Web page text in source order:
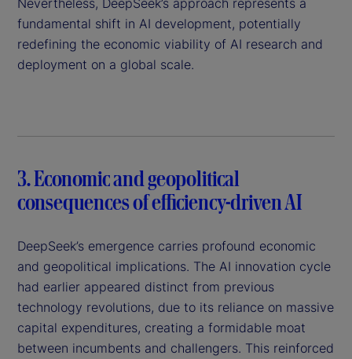
fundamental shift in AI development, potentially
redefining the economic viability of AI research and
deployment on a global scale.
3. Economic and geopolitical
consequences of efficiency-driven AI
DeepSeek’s emergence carries profound economic
and geopolitical implications. The AI innovation cycle
had earlier appeared distinct from previous
technology revolutions, due to its reliance on massive
capital expenditures, creating a formidable moat
between incumbents and challengers. This reinforced